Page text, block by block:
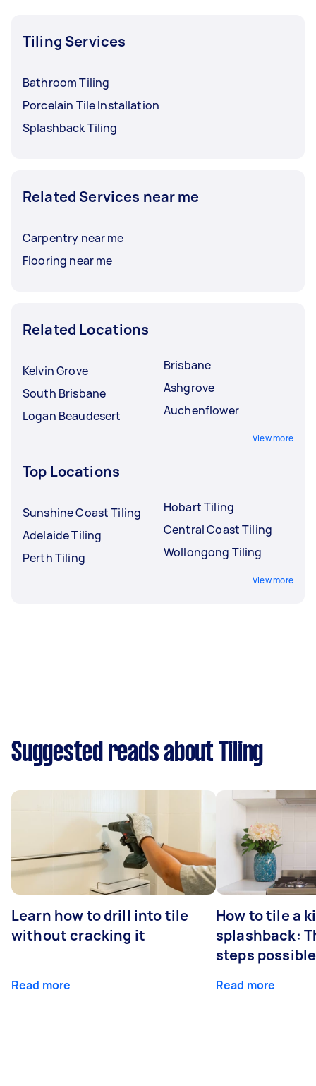
Tiling Services
Bathroom Tiling
Porcelain Tile Installation
Splashback Tiling
Related Services near me
Carpentry near me
Flooring near me
Related Locations
Kelvin Grove
South Brisbane
Logan Beaudesert
Brisbane
Ashgrove
Auchenflower
View more
Top Locations
Sunshine Coast Tiling
Adelaide Tiling
Perth Tiling
Hobart Tiling
Central Coast Tiling
Wollongong Tiling
View more
Suggested reads about Tiling
Learn how to drill into tile
without cracking it
Read more
How to tile a
splashback:
steps possible
Read more